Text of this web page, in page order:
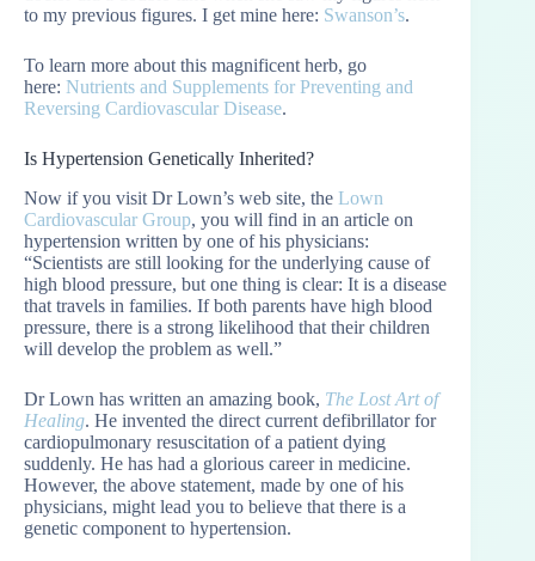
to my previous figures. I get mine here: Swanson’s.
To learn more about this magnificent herb, go
here: Nutrients and Supplements for Preventing and
Reversing Cardiovascular Disease.
Is Hypertension Genetically Inherited?
Now if you visit Dr Lown’s web site, the Lown
Cardiovascular Group, you will find in an article on
hypertension written by one of his physicians:
“Scientists are still looking for the underlying cause of
high blood pressure, but one thing is clear: It is a disease
that travels in families. If both parents have high blood
pressure, there is a strong likelihood that their children
will develop the problem as well.”
Dr Lown has written an amazing book, The Lost Art of
Healing. He invented the direct current defibrillator for
cardiopulmonary resuscitation of a patient dying
suddenly. He has had a glorious career in medicine.
However, the above statement, made by one of his
physicians, might lead you to believe that there is a
genetic component to hypertension.